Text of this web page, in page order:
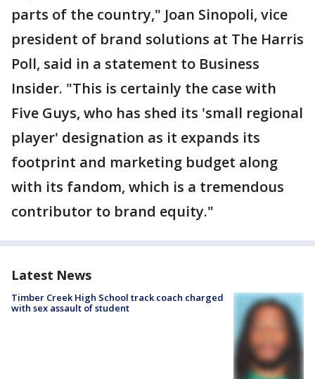
parts of the country," Joan Sinopoli, vice
president of brand solutions at The Harris
Poll, said in a statement to Business
Insider. "This is certainly the case with
Five Guys, who has shed its 'small regional
player' designation as it expands its
footprint and marketing budget along
with its fandom, which is a tremendous
contributor to brand equity."
Latest News
Timber Creek High School track coach charged
with sex assault of student